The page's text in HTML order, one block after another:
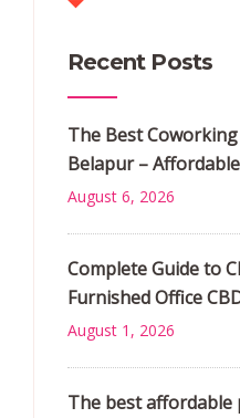
Recent Posts
The Best
Belapur – Affordable
August 6, 2026
Complete Guide to
Furnished Office
August 1, 2026
The best affordable